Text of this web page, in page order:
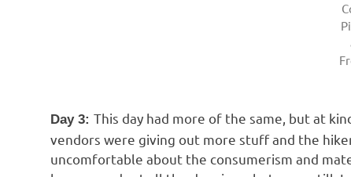
Day 3: This day had more of the same, but at
vendors were giving out more stuff and the
uncomfortable about the consumerism and